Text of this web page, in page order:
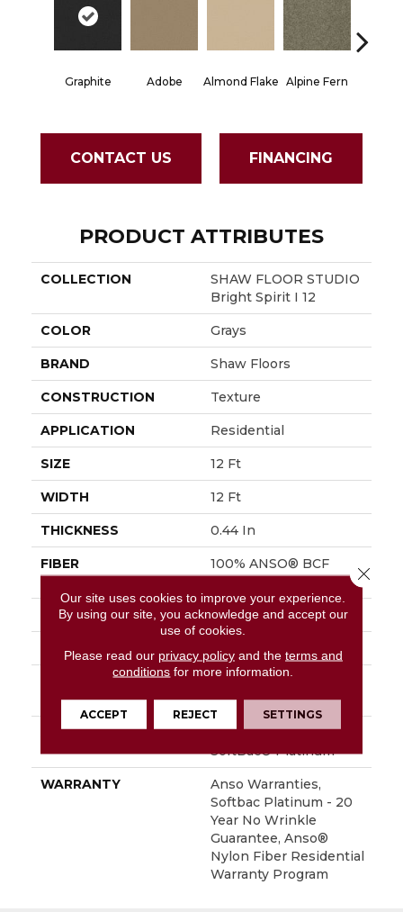
Graphite Adobe Almond Flake Alpine Fern
CONTACT US FINANCING
PRODUCT ATTRIBUTES
COLLECTION
SHAW FLOOR STUDIO
Bright Spirit I 12
COLOR Grays
BRAND Shaw Floors
CONSTRUCTION Texture
APPLICATION Residential
SIZE 12 Ft
WIDTH 12 Ft
THICKNESS 0.44 In
FIBER
100% ANSO® BCF
Nylon
FACE WEIGHT 40 Oz/yd²
STYLE Texture
100% ANSO® BCF
Nylon
ATTACHED PAD
Polypropylene,
SoftBac® Platinum
WARRANTY
Anso Warranties,
Softbac Platinum - 20
Year No Wrinkle
Guarantee, Anso®
Nylon Fiber Residential
Warranty Program
Our site uses cookies to improve your experience.
By using our site, you acknowledge and accept our
use of cookies.
Please read our privacy policyand the terms and
conditions for more information.
ACCEPT REJECT SETTINGS
Close